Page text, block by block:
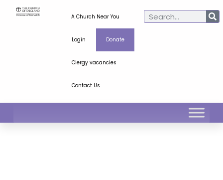
A Church Near You
Login Donate
Clergy vacancies
Contact Us